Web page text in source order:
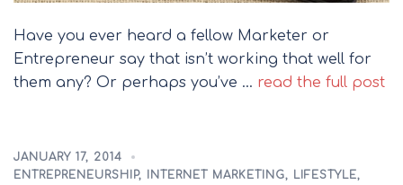
Have you ever heard a fellow Marketer or
Entrepreneur say that isn’t working that well for
them any? Or perhaps you’ve … read the full post
JANUARY 17, 2014
ENTREPRENEURSHIP, INTERNET MARKETING, LIFESTYLE,